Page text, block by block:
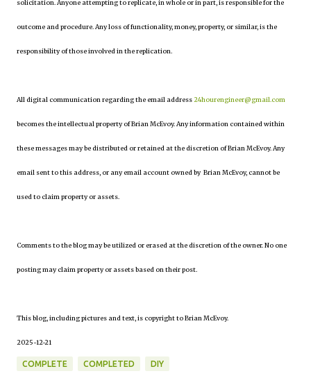
solicitation. Anyone attempting to replicate, in whole or in part, is responsible for the
outcome and procedure. Any loss of functionality, money, property, or similar, is the
responsibility of those involved in the replication.
All digital communication regarding the email address24hourengineer@gmail.com
becomes the intellectual property of Brian McEvoy. Any information contained within
these messages may be distributed or retained at the discretion of Brian McEvoy. Any
email sent to this address, or any email account owned by Brian McEvoy, cannot be
used to claim property or assets.
Comments to the blog may be utilized or erased at the discretion of the owner. No one
posting may claim property or assets based on their post.
This blog, including pictures and text, is copyright to Brian McEvoy.
2025-12-21
COMPLETE COMPLETED DIY